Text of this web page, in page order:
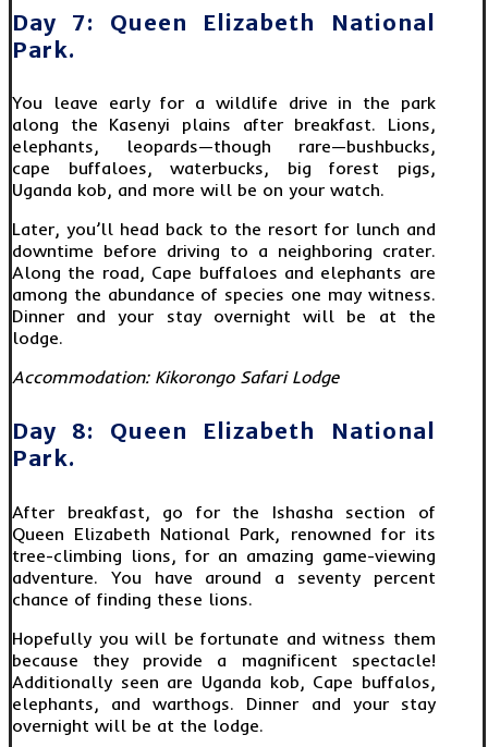
Day 7: Queen Elizabeth National
Park.
You leave early for a wildlife drive in the park
along the Kasenyi plains after breakfast. Lions,
elephants, leopards—though rare—bushbucks,
cape buffaloes, waterbucks, big forest pigs,
Uganda kob, and more will be on your watch.
Later, you’ll head back to the resort for lunch and
downtime before driving to a neighboring crater.
Along the road, Cape buffaloes and elephants are
among the abundance of species one may witness.
Dinner and your stay overnight will be at the
lodge.
Accommodation: Kikorongo Safari Lodge
Day 8: Queen Elizabeth National
Park.
After breakfast, go for the Ishasha section of
Queen Elizabeth National Park, renowned for its
tree-climbing lions, for an amazing game-viewing
adventure. You have around a seventy percent
chance of finding these lions.
Hopefully you will be fortunate and witness them
because they provide a magnificent spectacle!
Additionally seen are Uganda kob, Cape buffalos,
elephants, and warthogs. Dinner and your stay
overnight will be at the lodge.